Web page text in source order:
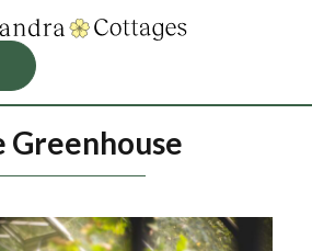
Greenhouse